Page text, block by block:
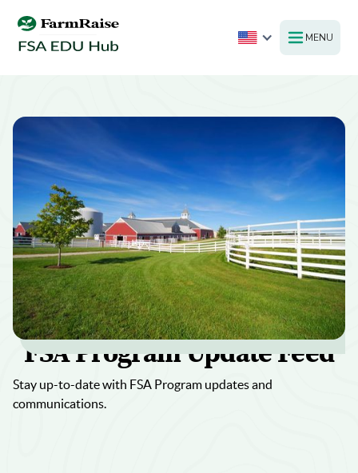
MENU
FSA Program Update Feed
Stay up-to-date with FSA Program updates and
communications.